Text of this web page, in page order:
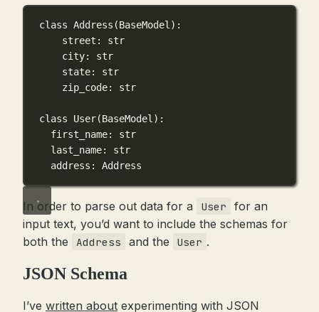
class Address (BaseModel ):
street: str
city: str
state: str
zip_code: str
class User(BaseModel ):
first_name: str
last_name: str
address: Address
In order to parse out data for a User
for an
input text, you’d want to include the schemas for
both the
Address and the User .
JSON Schema
I’ve written about experimenting with JSON